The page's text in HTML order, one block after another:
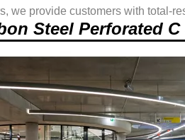
we provide customers with total-
Steel Perforated C